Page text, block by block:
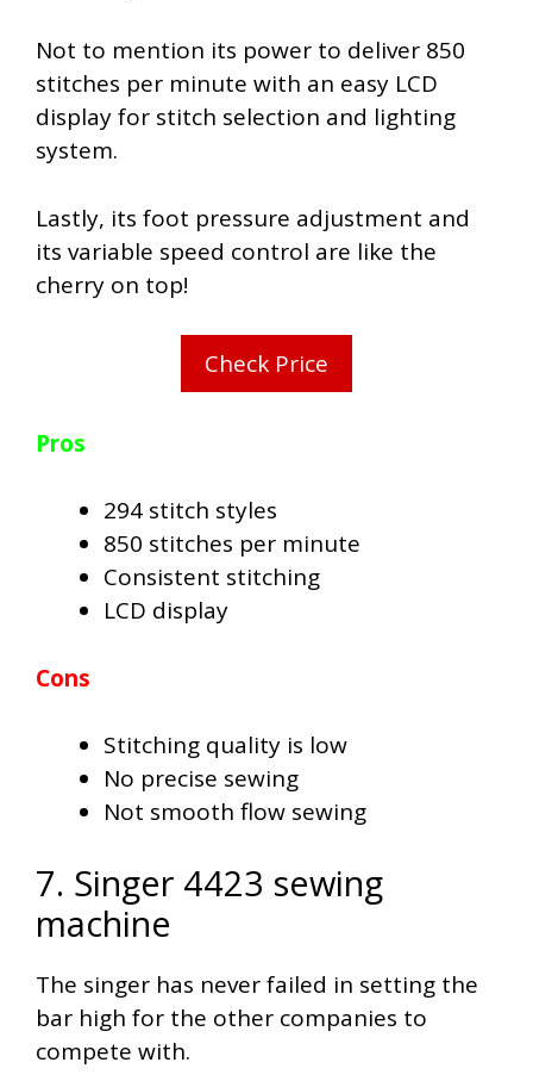
Not to mention its power to deliver 850
stitches per minute with an easy LCD
display for stitch selection and lighting
system.
Lastly, its foot pressure adjustment and
its variable speed control are like the
cherry on top!
Check Price
Pros
294 stitch styles
850 stitches per minute
Consistent stitching
LCD display
Cons
Stitching quality is low
No precise sewing
Not smooth flow sewing
7. Singer 4423 sewing
machine
The singer has never failed in setting the
bar high for the other companies to
compete with.